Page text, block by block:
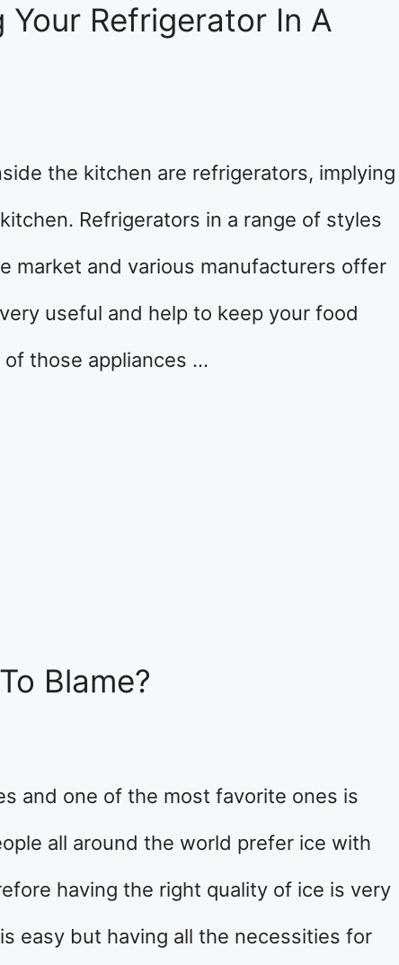
Your Refrigerator In A
the kitchen are refrigerators, implying
Refrigerators in a range of styles
market and various manufacturers offer
useful and help to keep your food
those appliances …
Blame?
and one of the most favorite ones is
all around the world prefer ice with
having the right quality of ice is very
easy but having all the necessities for